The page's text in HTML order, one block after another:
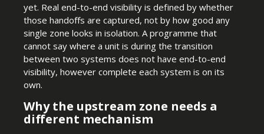
yet. Real end-to-end visibility is defined by whether
those handoffs are captured, not by how good any
single zone looks in isolation. A programme that
cannot say where a unit is during the transition
between two systems does not have end-to-end
visibility, however complete each system is on its
own.
Why the upstream zone needs a
different mechanism